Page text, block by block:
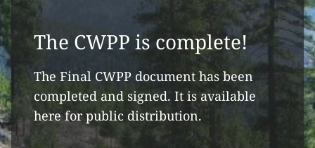
The CWPP is complete!
The Final CWPP document has been
completed and signed. It is available
here for public distribution.